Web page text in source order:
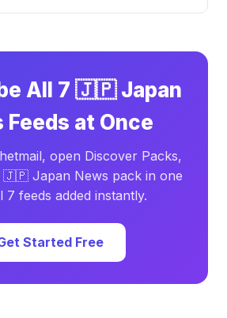
All 7 🇯🇵 Japan
Feeds at Once
open Discover Packs,
🇯🇵 Japan News pack in one
7 feeds added instantly.
Started Free